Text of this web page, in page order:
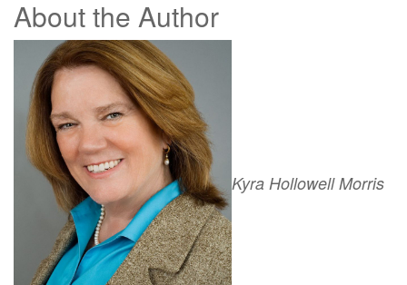
About the Author
Kyra Hollowell Morris